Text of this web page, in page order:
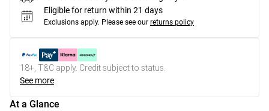
Eligible for return within 21 days
Exclusions apply. Please see our returns policy
18+, T&C apply. Credit subject to status.
See more
At a Glance